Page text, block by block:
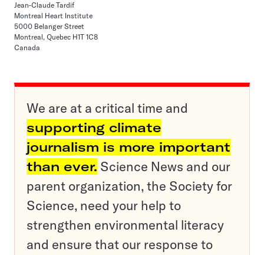
Jean-Claude Tardif
Montreal Heart Institute
5000 Belanger Street
Montreal, Quebec H1T 1C8
Canada
We are at a critical time and
supporting climate
journalism is more important
than ever. Science News and our
parent organization, the Society for
Science, need your help to
strengthen environmental literacy
and ensure that our response to